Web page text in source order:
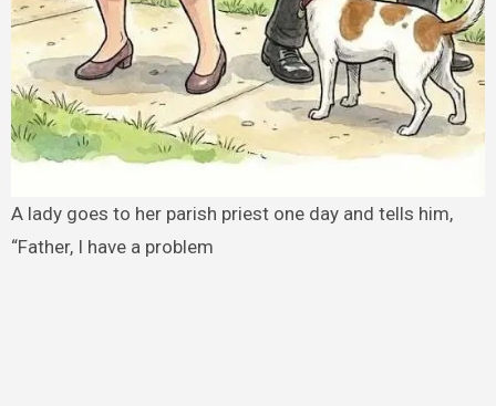
A lady goes to her parish priest one day and tells him,
“Father, I have a problem